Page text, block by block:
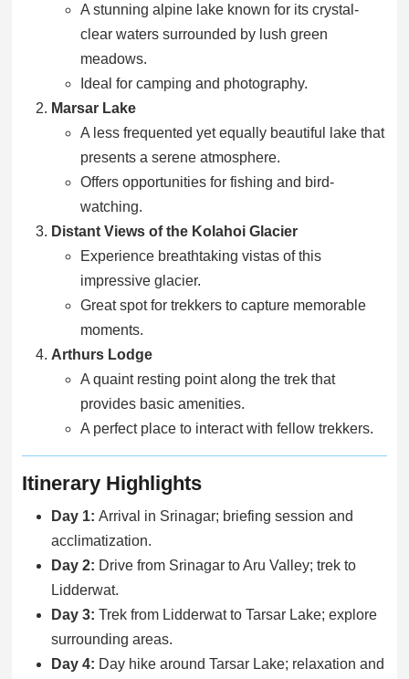
A stunning alpine lake known for its crystal-
clear waters surrounded by lush green
meadows.
Ideal for camping and photography.
Marsar Lake
A less frequented yet equally beautiful lake that
presents a serene atmosphere.
Offers opportunities for fishing and bird-
watching.
Distant Views of the Kolahoi Glacier
Experience breathtaking vistas of this
impressive glacier.
Great spot for trekkers to capture memorable
moments.
Arthurs Lodge
A quaint resting point along the trek that
provides basic amenities.
A perfect place to interact with fellow trekkers.
Itinerary Highlights
Day 1: Arrival in Srinagar; briefing session and
acclimatization.
Day 2: Drive from Srinagar to Aru Valley; trek to
Lidderwat.
Day 3: Trek from Lidderwat to Tarsar Lake; explore
surrounding areas.
Day 4: Day hike around Tarsar Lake; relaxation and